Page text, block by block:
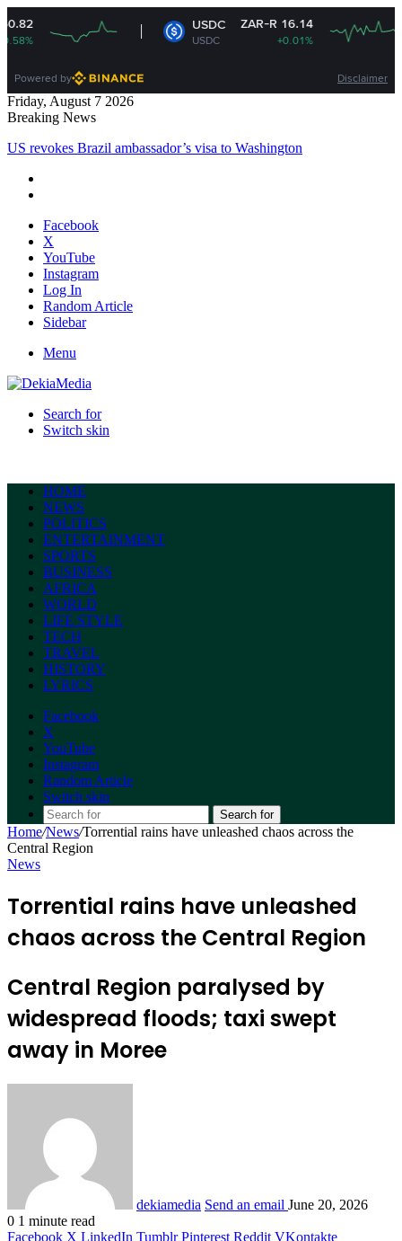
USDC
ZAR-R 16.14
+0.01%
ZAR-
Powered by Disclaimer
Friday, August 7 2026
Breaking News
US revokes Brazil ambassador’s visa to Washington
Facebook
X
YouTube
Instagram
Log In
Random Article
Sidebar
Menu
Search for
Switch skin
HOME
NEWS
POLITICS
ENTERTAINMENT
SPORTS
BUSINESS
AFRICA
WORLD
LIFE STYLE
TECH
TRAVEL
HISTORY
LYRICS
Facebook
X
YouTube
Instagram
Random Article
Switch skin
Search for
Home/News/Torrential rains have unleashed chaos across the
Central Region
News
Torrential rains have unleashed
chaos across the Central Region
Central Region paralysed by
widespread floods; taxi swept
away in Moree
dekiamedia Send an email June 20, 2026
0 1 minute read
Facebook X LinkedIn Tumblr Pinterest Reddit VKontakte